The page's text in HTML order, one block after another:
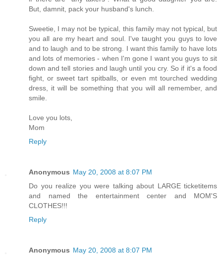
But, damnit, pack your husband's lunch.
Sweetie, I may not be typical, this family may not typical, but
you all are my heart and soul. I've taught you guys to love
and to laugh and to be strong. I want this family to have lots
and lots of memories - when I'm gone I want you guys to sit
down and tell stories and laugh until you cry. So if it's a food
fight, or sweet tart spitballs, or even mt tourched wedding
dress, it will be something that you will all remember, and
smile.
Love you lots,
Mom
Reply
Anonymous May 20, 2008 at 8:07 PM
Do you realize you were talking about LARGE ticketitems
and named the entertainment center and MOM'S
CLOTHES!!!
Reply
Anonymous May 20, 2008 at 8:07 PM